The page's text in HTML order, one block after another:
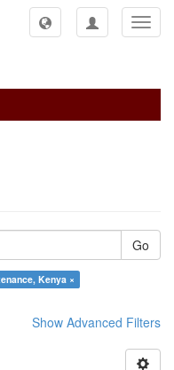
Go
Kenya ×
Show Advanced Filters